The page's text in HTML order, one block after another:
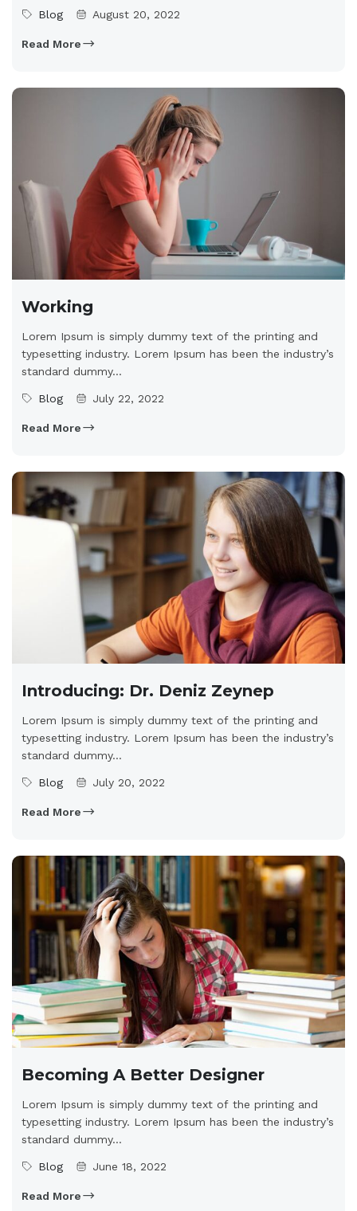
Blog August 20, 2022
Read More
Working
Lorem Ipsum is simply dummy text of the printing and
typesetting industry. Lorem Ipsum has been the industry’s
standard dummy...
Blog July 22, 2022
Read More
Introducing: Dr. Deniz Zeynep
Lorem Ipsum is simply dummy text of the printing and
typesetting industry. Lorem Ipsum has been the industry’s
standard dummy...
Blog July 20, 2022
Read More
Becoming A Better Designer
Lorem Ipsum is simply dummy text of the printing and
typesetting industry. Lorem Ipsum has been the industry’s
standard dummy...
Blog June 18, 2022
Read More